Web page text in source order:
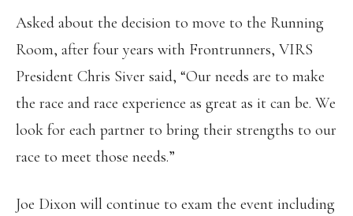
Asked about the decision to move to the Running
Room, after four years with Frontrunners, VIRS
President Chris Siver said, “Our needs are to make
the race and race experience as great as it can be. We
look for each partner to bring their strengths to our
race to meet those needs.”
Joe Dixon will continue to exam the event including